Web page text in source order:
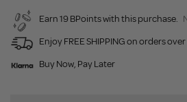
Earn 19 BPoints with this purchase.
Enjoy FREE SHIPPING on orders
Buy Now, Pay Later